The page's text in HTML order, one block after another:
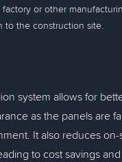
or other
to the construction site.
system allows for
as the panels are
It also reduces on-
to cost savings